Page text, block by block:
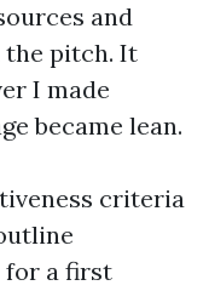
and
pitch. It
I made
became lean.
criteria
for a first